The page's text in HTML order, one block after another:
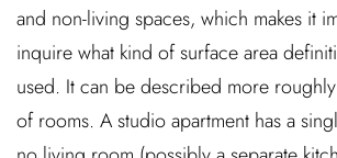
and non-living spaces, which makes it
inquire what kind of surface area
used. It can be described more
of rooms. A studio apartment has a